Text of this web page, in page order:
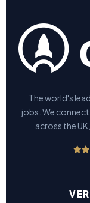
The world's
jobs. We
across the